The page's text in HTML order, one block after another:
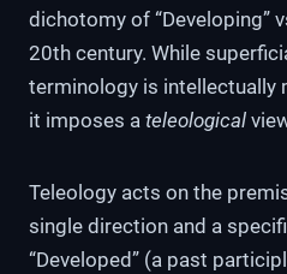
dichotomy of “Developing”
20th century. While
terminology is intellectually
it imposes a teleological
Teleology acts on the
single direction and a
“Developed” (a past